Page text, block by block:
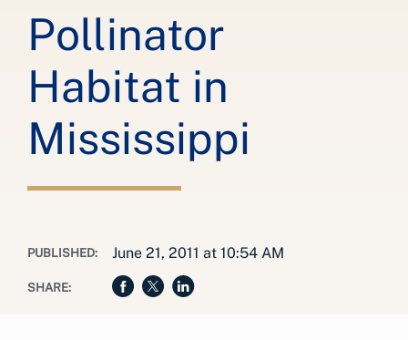
Pollinator
Habitat in
Mississippi
PUBLISHED: June 21, 2011 at 10:54 AM
SHARE: